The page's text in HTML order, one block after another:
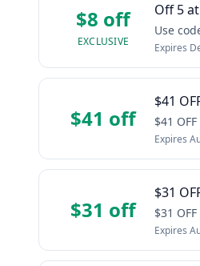
$8 off
EXCLUSIVE
Off 5
Use
Expires
$41 off
$41
$41
Expires
$31 off
$31
$31
Expires